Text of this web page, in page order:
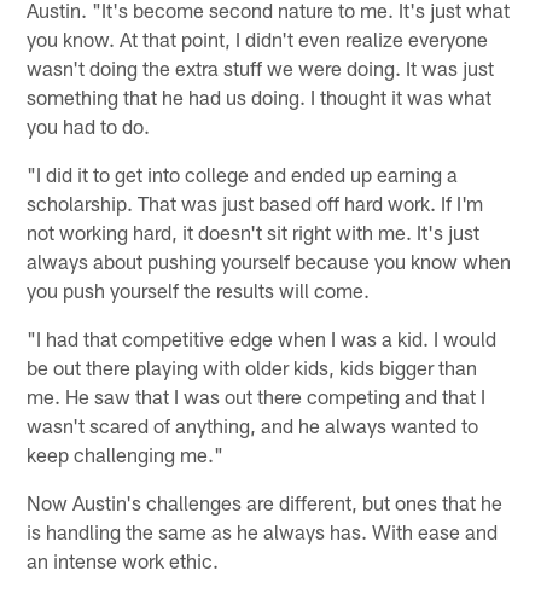
Austin. "It's become second nature to me. It's just what
you know. At that point, I didn't even realize everyone
wasn't doing the extra stuff we were doing. It was just
something that he had us doing. I thought it was what
you had to do.
"I did it to get into college and ended up earning a
scholarship. That was just based off hard work. If I'm
not working hard, it doesn't sit right with me. It's just
always about pushing yourself because you know when
you push yourself the results will come.
"I had that competitive edge when I was a kid. I would
be out there playing with older kids, kids bigger than
me. He saw that I was out there competing and that I
wasn't scared of anything, and he always wanted to
keep challenging me."
Now Austin's challenges are different, but ones that he
is handling the same as he always has. With ease and
an intense work ethic.